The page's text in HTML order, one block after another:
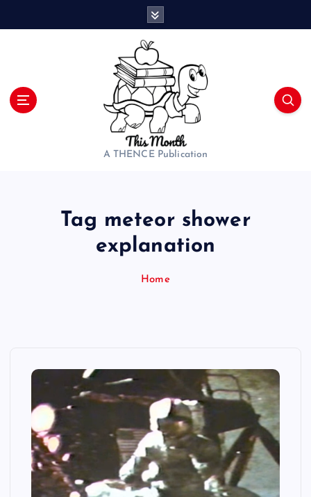
A THENCE Publication
Tag meteor shower
explanation
Home